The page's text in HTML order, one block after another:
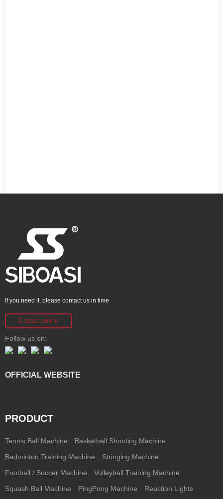
If you need it, please contact us in time
Contact online
Follow us on:
OFFICIAL WEBSITE
PRODUCT
Tennis Ball Machine Basketball Shooting Machine
Badminton Training Machine Stringing Machine
Football / Soccer Machine Volleyball Training Machine
Squash Ball Machine PingPong Machine Reaction Lights